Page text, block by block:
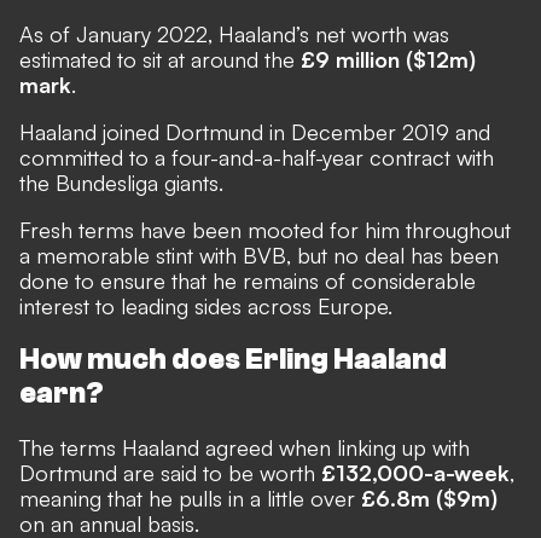
As of January 2022, Haaland’s net worth was
estimated to sit at around the £9 million ($12m)
mark.
Haaland joined Dortmund in December 2019 and
committed to a four-and-a-half-year contract with
the Bundesliga giants.
Fresh terms have been mooted for him throughout
a memorable stint with BVB, but no deal has been
done to ensure that he remains of considerable
interest to leading sides across Europe.
How much does Erling Haaland
earn?
The terms Haaland agreed when linking up with
Dortmund are said to be worth £132,000-a-week,
meaning that he pulls in a little over £6.8m ($9m)
on an annual basis.